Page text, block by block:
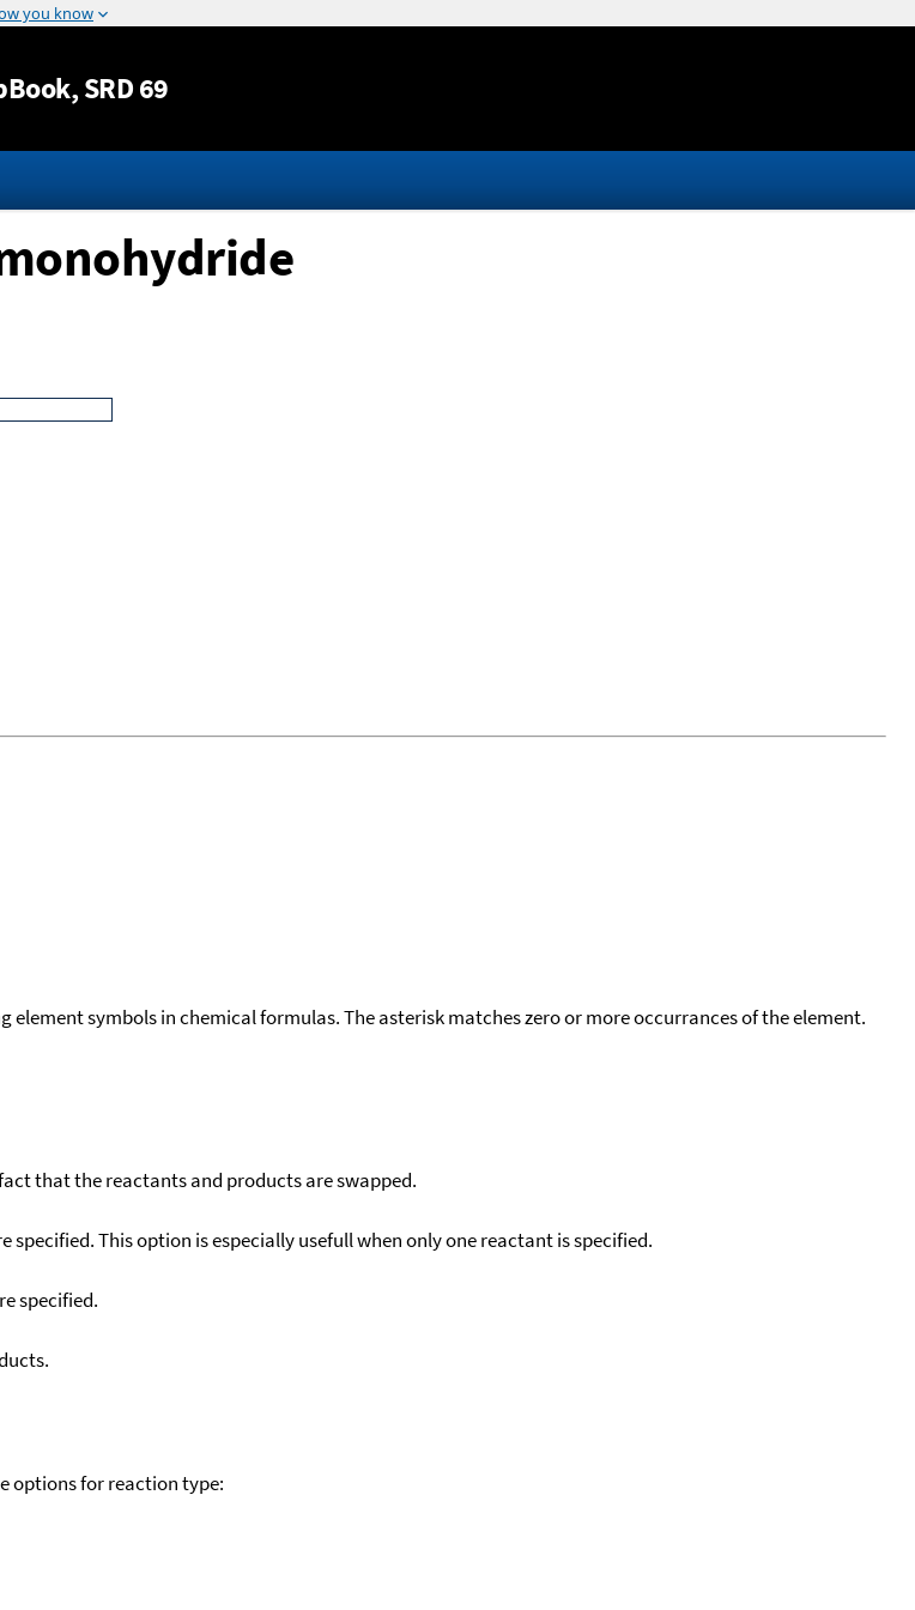
Jump to content
, SRD 69
element symbols in chemical formulas. The asterisk matches zero or more occurrances of the element.
that the reactants and products are swapped.
This option is especially usefull when only one reactant is specified.
specified.
options for reaction type: